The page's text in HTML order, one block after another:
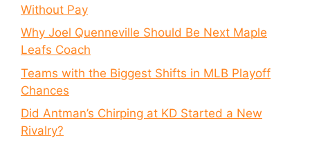
Without Pay
Why Joel Quenneville Should Be Next Maple
Leafs Coach
Teams with the Biggest Shifts in MLB Playoff
Chances
Did Antman’s Chirping at KD Started a New
Rivalry?